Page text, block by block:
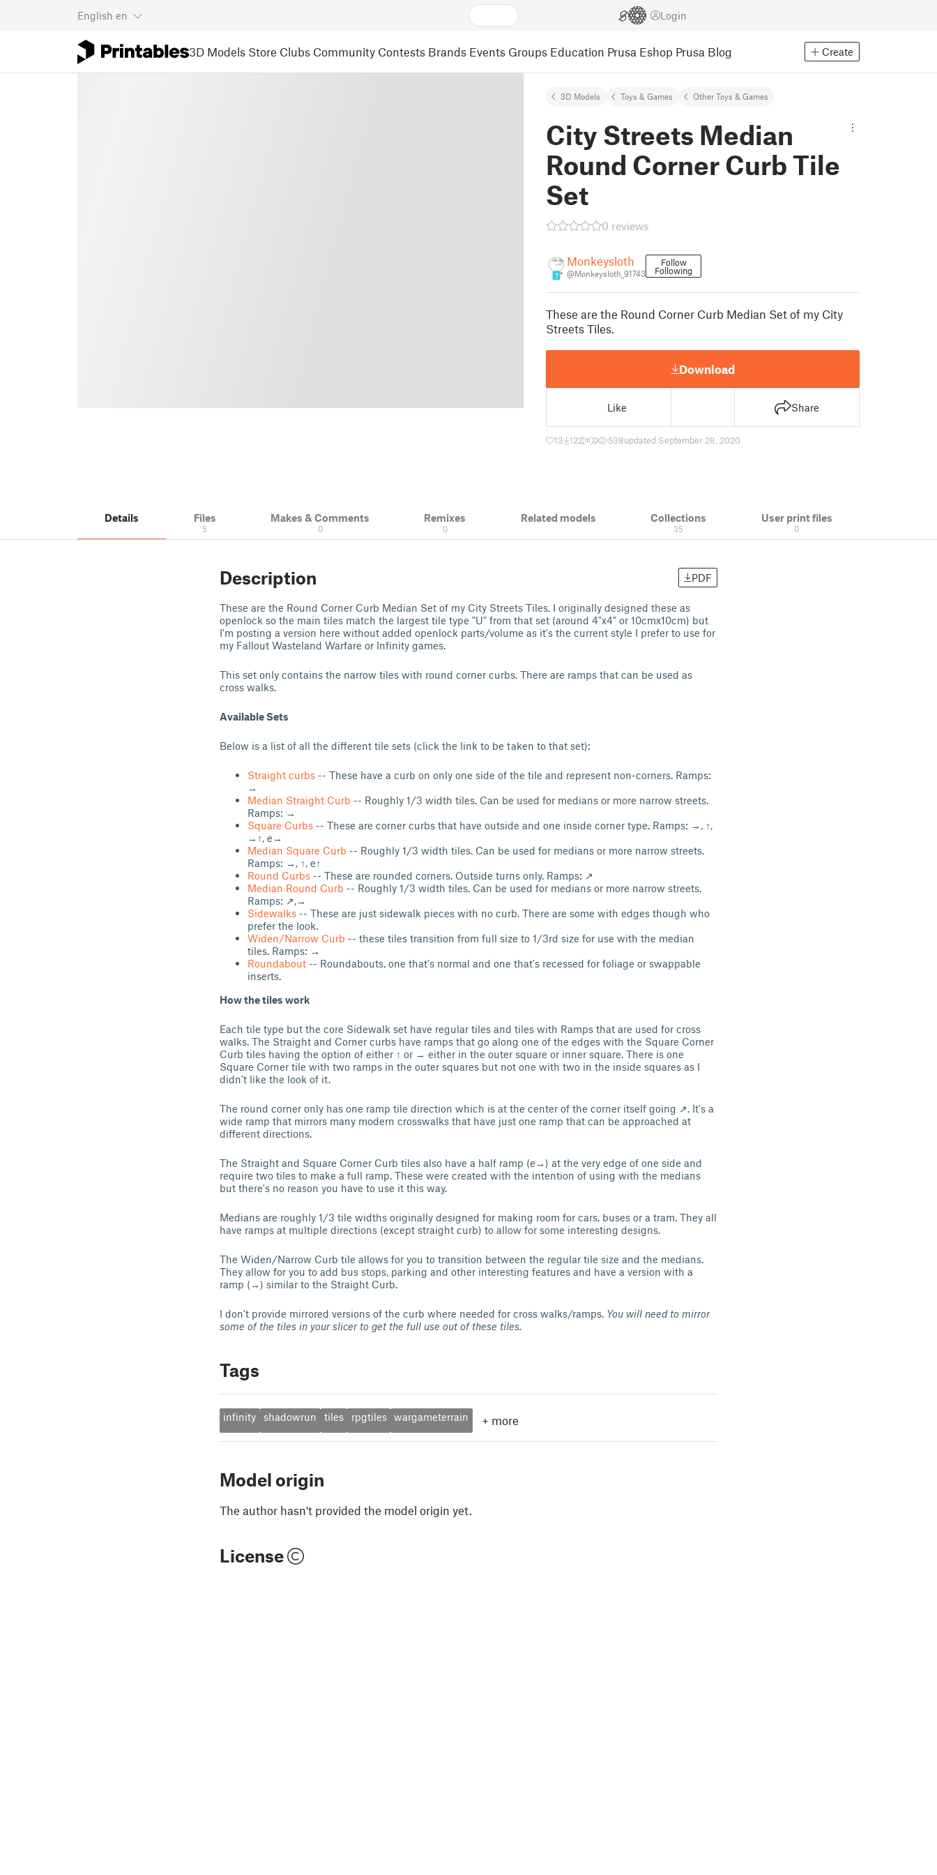
English en Login
3D Models Store Clubs Community Contests Brands Events Groups Education Prusa Eshop Prusa Blog Create
3D Models Toys & Games Other Toys & Games
City Streets Median
Round Corner Curb Tile
Set
0 reviews
7
Monkeysloth
@Monkeysloth_91743
Follow
Following
These are the Round Corner Curb Median Set of my City
Streets Tiles.
Download
Like Share
13 122 0 538updated September 28, 2020
Details Files
5
Makes & Comments
0
Remixes
0
Related models Collections
35
User print files
0
Description PDF
These are the Round Corner Curb Median Set of my City Streets Tiles. I originally designed these as
openlock so the main tiles match the largest tile type "U" from that set (around 4"x4" or 10cmx10cm) but
I'm posting a version here without added openlock parts/volume as it's the current style I prefer to use for
my Fallout Wasteland Warfare or Infinity games.
This set only contains the narrow tiles with round corner curbs. There are ramps that can be used as
cross walks.
Available Sets
Below is a list of all the different tile sets (click the link to be taken to that set):
Straight curbs -- These have a curb on only one side of the tile and represent non-corners. Ramps:
→
Median Straight Curb -- Roughly 1/3 width tiles. Can be used for medians or more narrow streets.
Ramps: →
Square Curbs -- These are corner curbs that have outside and one inside corner type. Ramps: →, ↑,
→↑, e→
Median Square Curb -- Roughly 1/3 width tiles. Can be used for medians or more narrow streets.
Ramps: →, ↑, e↑
Round Curbs -- These are rounded corners. Outside turns only. Ramps: ↗
Median Round Curb -- Roughly 1/3 width tiles. Can be used for medians or more narrow streets.
Ramps: ↗,→
Sidewalks -- These are just sidewalk pieces with no curb. There are some with edges though who
prefer the look.
Widen/Narrow Curb -- these tiles transition from full size to 1/3rd size for use with the median
tiles. Ramps: →
Roundabout -- Roundabouts, one that's normal and one that's recessed for foliage or swappable
inserts.
How the tiles work
Each tile type but the core Sidewalk set have regular tiles and tiles with Ramps that are used for cross
walks. The Straight and Corner curbs have ramps that go along one of the edges with the Square Corner
Curb tiles having the option of either ↑ or → either in the outer square or inner square. There is one
Square Corner tile with two ramps in the outer squares but not one with two in the inside squares as I
didn't like the look of it.
The round corner only has one ramp tile direction which is at the center of the corner itself going ↗. It's a
wide ramp that mirrors many modern crosswalks that have just one ramp that can be approached at
different directions.
The Straight and Square Corner Curb tiles also have a half ramp (e→) at the very edge of one side and
require two tiles to make a full ramp. These were created with the intention of using with the medians
but there's no reason you have to use it this way.
Medians are roughly 1/3 tile widths originally designed for making room for cars, buses or a tram. They all
have ramps at multiple directions (except straight curb) to allow for some interesting designs.
The Widen/Narrow Curb tile allows for you to transition between the regular tile size and the medians.
They allow for you to add bus stops, parking and other interesting features and have a version with a
ramp (→) similar to the Straight Curb.
I don't provide mirrored versions of the curb where needed for cross walks/ramps. You will need to mirror
some of the tiles in your slicer to get the full use out of these tiles.
Tags
infinity shadowrun tiles rpgtiles wargameterrain + more
Model origin
The author hasn't provided the model origin yet.
License